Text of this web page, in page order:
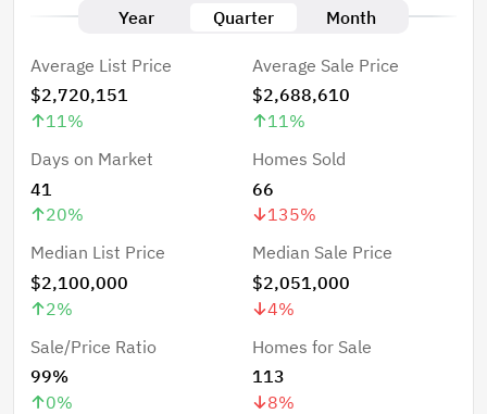
Year Quarter Month
Average List Price
$2,720,151
11%
Average Sale Price
$2,688,610
11%
Days on Market
41
20%
Homes Sold
66
135%
Median List Price
$2,100,000
2%
Median Sale Price
$2,051,000
4%
Sale/Price Ratio
99%
0%
Homes for Sale
113
8%